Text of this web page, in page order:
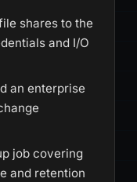
shares to the
and I/O
an enterprise
job covering
and retention